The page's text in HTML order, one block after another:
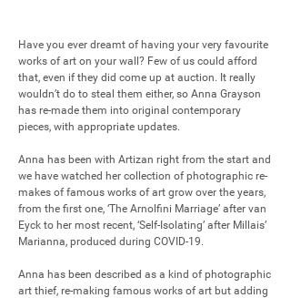
Have you ever dreamt of having your very favourite
works of art on your wall? Few of us could afford
that, even if they did come up at auction. It really
wouldn’t do to steal them either, so Anna Grayson
has re-made them into original contemporary
pieces, with appropriate updates.
Anna has been with Artizan right from the start and
we have watched her collection of photographic re-
makes of famous works of art grow over the years,
from the first one, ‘The Arnolfini Marriage’ after van
Eyck to her most recent, ‘Self-Isolating’ after Millais’
Marianna, produced during COVID-19.
Anna has been described as a kind of photographic
art thief, re-making famous works of art but adding